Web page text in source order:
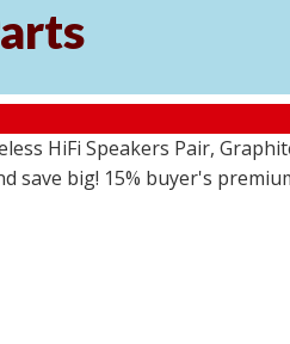
HiFi Speakers Pair,
save big! 15% buyer's